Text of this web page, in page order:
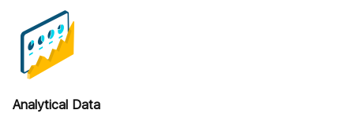
Analytical Data